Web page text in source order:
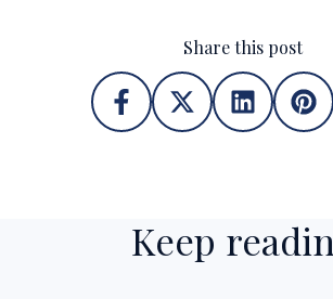
Share this post
Keep